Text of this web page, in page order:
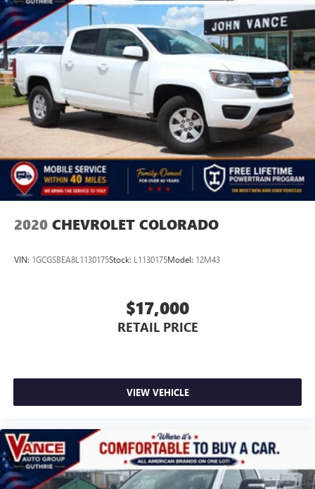
2020 CHEVROLET COLORADO
VIN: 1GCGSBEA8L1130175Stock: L1130175Model: 12M43
$17,000
RETAIL PRICE
VIEW VEHICLE